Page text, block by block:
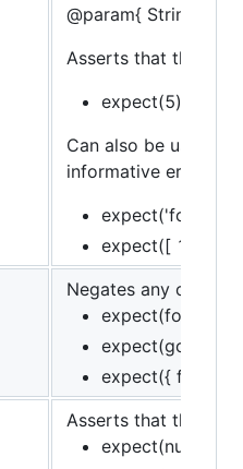
@param{ String
Asserts that the
Can also be used in
informative error
expect([ 1, 2, 3
Negates any of
expect({ foo:
Asserts that the